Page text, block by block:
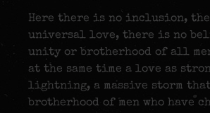
Here there is no inclusion,
universal love, there is no
unity or brotherhood of all
at the same time a love as
lightning, a massive storm
brotherhood of men who have